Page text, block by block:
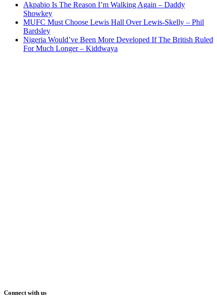
Akpabio Is The Reason I’m Walking Again – Daddy
Showkey
MUFC Must Choose Lewis Hall Over Lewis-Skelly – Phil
Bardsley
Nigeria Would’ve Been More Developed If The British Ruled
For Much Longer – Kiddwaya
Connect with us